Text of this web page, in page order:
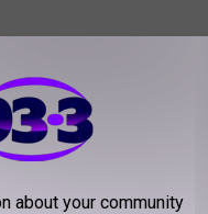
about your community